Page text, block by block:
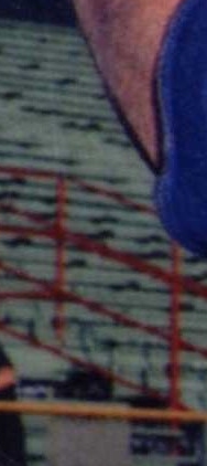
the 2026 conference.